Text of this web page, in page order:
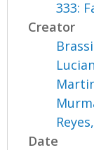
333:
Creator
Date